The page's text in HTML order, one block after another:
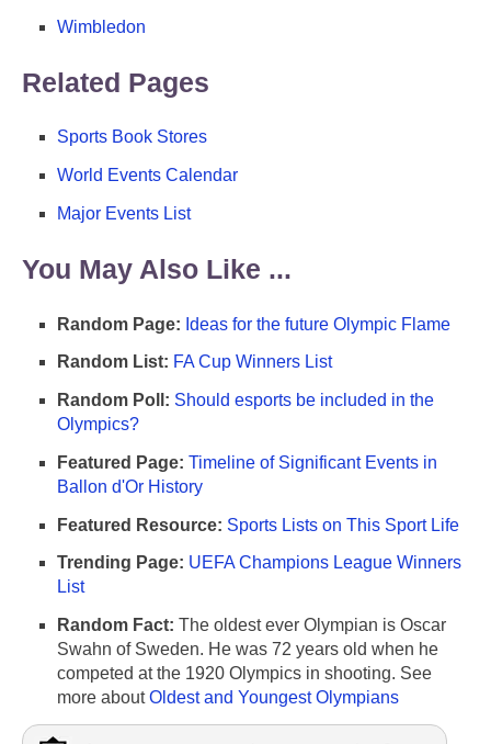
Wimbledon
Related Pages
Sports Book Stores
World Events Calendar
Major Events List
You May Also Like ...
Random Page: Ideas for the future Olympic Flame
Random List: FA Cup Winners List
Random Poll: Should esports be included in the
Olympics?
Featured Page: Timeline of Significant Events in
Ballon d'Or History
Featured Resource: Sports Lists on This Sport Life
Trending Page: UEFA Champions League Winners
List
Random Fact: The oldest ever Olympian is Oscar
Swahn of Sweden. He was 72 years old when he
competed at the 1920 Olympics in shooting. See
more aboutOldest and Youngest Olympians